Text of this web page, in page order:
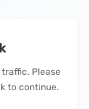
Please
to continue.